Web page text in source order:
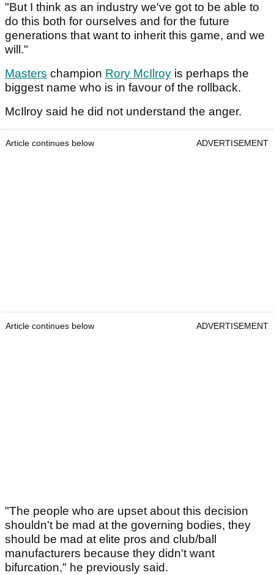
"But I think as an industry we've got to be able to
do this both for ourselves and for the future
generations that want to inherit this game, and we
will."
Masters champion Rory McIlroy is perhaps the
biggest name who is in favour of the rollback.
McIlroy said he did not understand the anger.
Article continues below ADVERTISEMENT
Article continues below ADVERTISEMENT
"The people who are upset about this decision
shouldn't be mad at the governing bodies, they
should be mad at elite pros and club/ball
manufacturers because they didn't want
bifurcation," he previously said.